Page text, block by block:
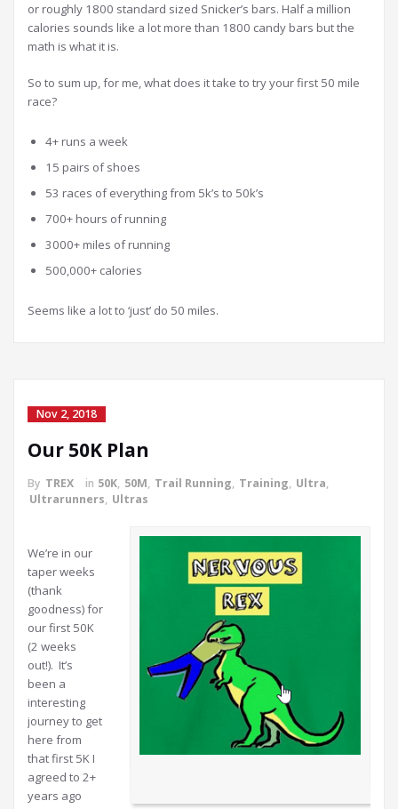
or roughly 1800 standard sized Snicker’s bars. Half a million
calories sounds like a lot more than 1800 candy bars but the
math is what it is.
So to sum up, for me, what does it take to try your first 50 mile
race?
4+ runs a week
15 pairs of shoes
53 races of everything from 5k’s to 50k’s
700+ hours of running
3000+ miles of running
500,000+ calories
Seems like a lot to ‘just’ do 50 miles.
Nov 2, 2018
Our 50K Plan
By TREX in 50K, 50M, Trail Running, Training, Ultra,
Ultrarunners, Ultras
We’re in our
taper weeks
(thank
goodness) for
our first 50K
(2 weeks
out!). It’s
been a
interesting
journey to get
here from
that first 5K I
agreed to 2+
years ago